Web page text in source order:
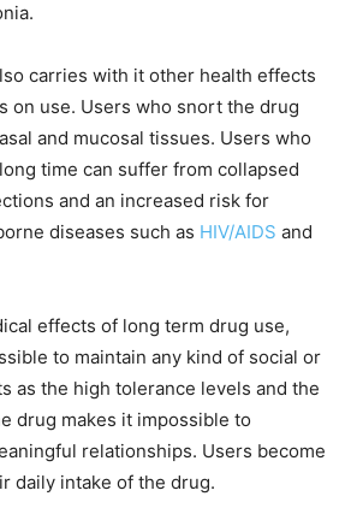
carries with it other health effects
on use. Users who snort the drug
and mucosal tissues. Users who
time can suffer from collapsed
and an increased risk for
diseases such as HIV/AIDS and
effects of long term drug use,
to maintain any kind of social or
as the high tolerance levels and the
drug makes it impossible to
relationships. Users become
daily intake of the drug.